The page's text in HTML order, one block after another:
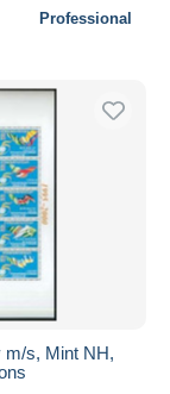
Professional
m/s, Mint NH,